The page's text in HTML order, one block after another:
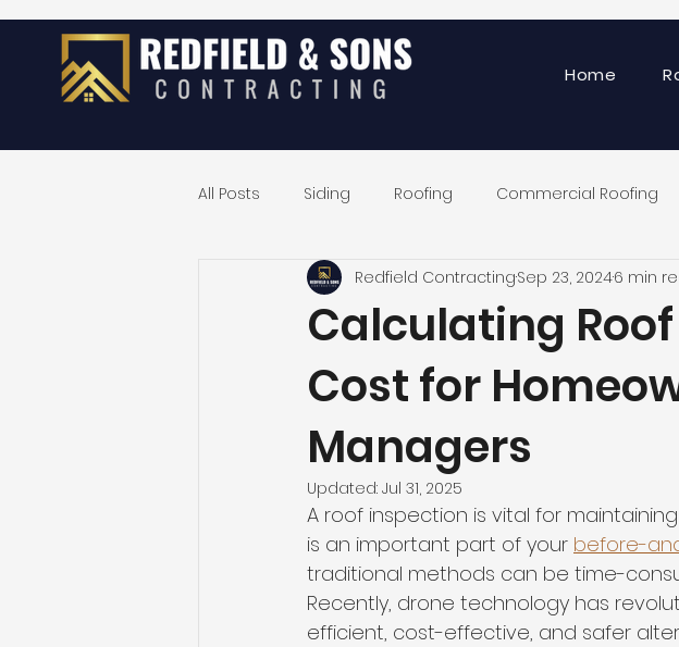
Home
All Posts Siding Roofing Commercial Roofing
Exterior Home Remodeling
Calculating
Cost for
Managers
Redfield ContractingSep 23, 20246 min
Updated: Jul 31, 2025
A roof inspection is vital for
is an important part of your before-
traditional methods can be time-
Recently, drone technology has
efficient, cost-effective, and safer